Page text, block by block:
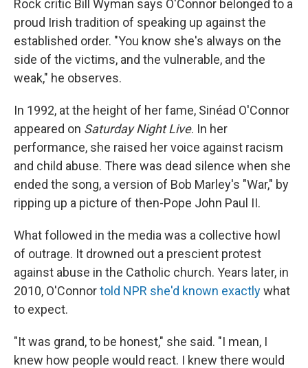
Rock critic Bill Wyman says O'Connor belonged to a
proud Irish tradition of speaking up against the
established order. "You know she's always on the
side of the victims, and the vulnerable, and the
weak," he observes.
In 1992, at the height of her fame, Sinéad O'Connor
appeared on Saturday Night Live. In her
performance, she raised her voice against racism
and child abuse. There was dead silence when she
ended the song, a version of Bob Marley's "War," by
ripping up a picture of then-Pope John Paul II.
What followed in the media was a collective howl
of outrage. It drowned out a prescient protest
against abuse in the Catholic church. Years later, in
2010, O'Connortold NPR she'd known exactlywhat
to expect.
"It was grand, to be honest," she said. "I mean, I
knew how people would react. I knew there would